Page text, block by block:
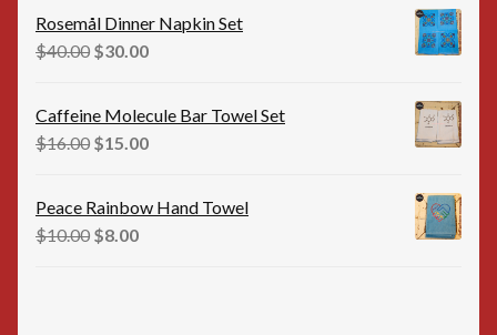
$35.00.
$25.00.
Rosemål Dinner Napkin Set
$40.00 Original
$40.00.
$30.00Current
Caffeine Molecule Bar Towel Set
$16.00 Original
$16.00.
$15.00Current
Peace Rainbow Hand Towel
$10.00 Original
$8.00Current